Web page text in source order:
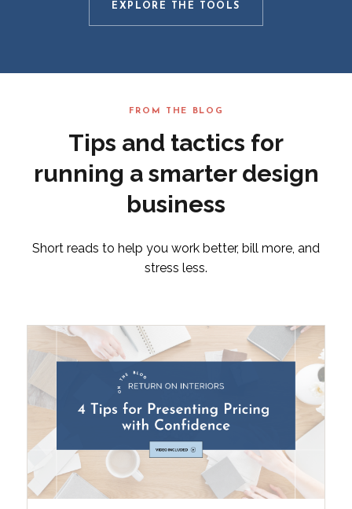
EXPLORE THE TOOLS
FROM THE BLOG
Tips and tactics for
running a smarter design
business
Short reads to help you work better, bill more, and
stress less.